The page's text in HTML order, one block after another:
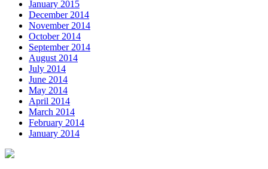
January 2015
December 2014
November 2014
October 2014
September 2014
August 2014
July 2014
June 2014
May 2014
April 2014
March 2014
February 2014
January 2014